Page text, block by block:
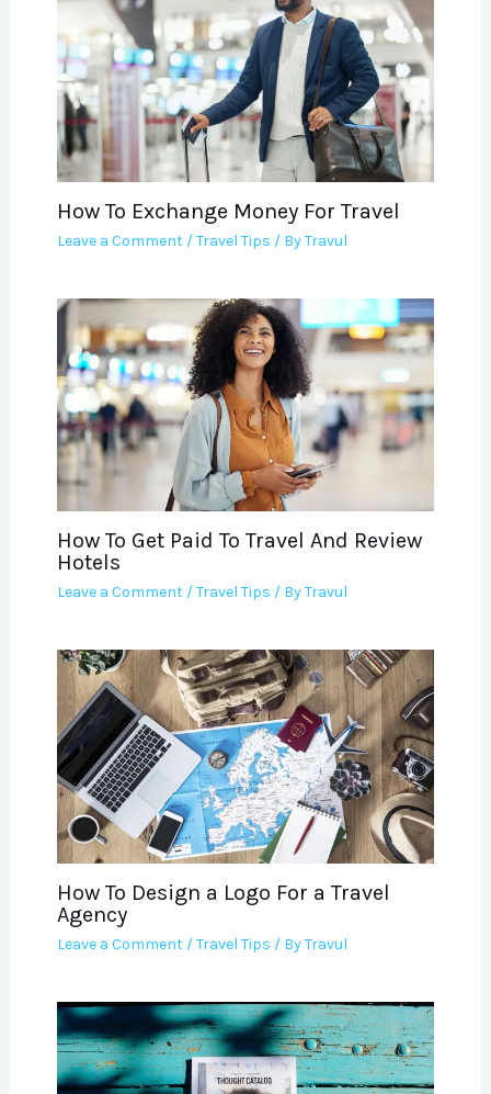
How To Exchange Money For Travel
Leave a Comment /Travel Tips / ByTravul
How To Get Paid To Travel And Review
Hotels
Leave a Comment /Travel Tips / ByTravul
How To Design a Logo For a Travel
Agency
Leave a Comment /Travel Tips / ByTravul